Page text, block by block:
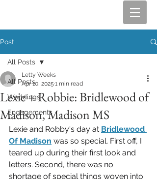
Post
All Posts
Weddings
Engagements
All Posts
Lexie + Robbie: Bridlewood of
Madison, Madison MS
Letty Weeks
Apr 10, 2025 1 min read
Lexie and Robby's day at Bridlewood
Of Madison was so special. First off, I
teared up during their first look and
letters. Second, there was no
shortage of special things woven into